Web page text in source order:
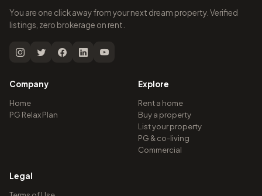
You are one click away from your next dream property. Verified
listings, zero brokerage on rent.
Company
Home
PG Relax Plan
Explore
Rent a home
Buy a property
List your property
PG & co-living
Commercial
Legal